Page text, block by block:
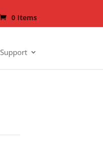
0 Items
Support